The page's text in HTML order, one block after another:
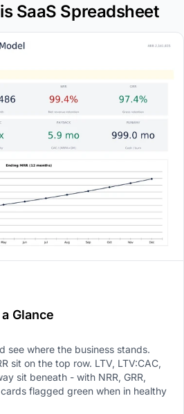
SaaS Spreadsheet
Glance
see where the business stands.
sit on the top row. LTV, LTV:CAC,
sit beneath - with NRR, GRR,
flagged green when in healthy